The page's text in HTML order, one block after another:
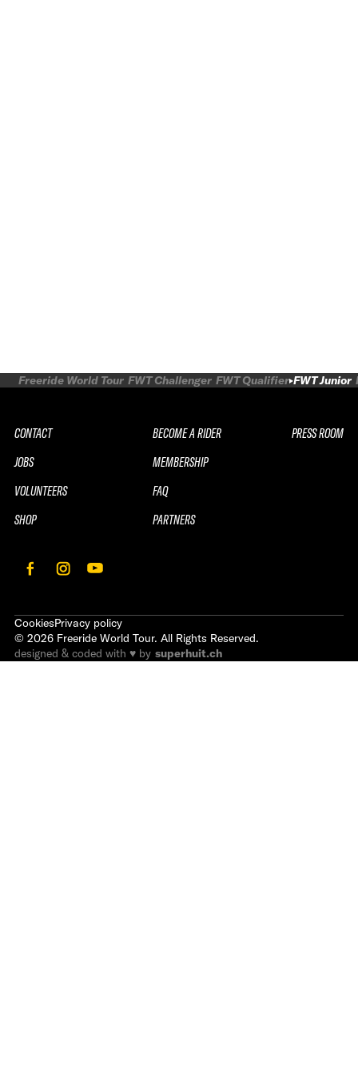
Freeride World Tour FWT Challenger FWT Qualifier FWT Junior
CONTACT
JOBS
VOLUNTEERS
SHOP
BECOME A RIDER
MEMBERSHIP
FAQ
PARTNERS
PRESS ROOM
CookiesPrivacy policy
© 2026 Freeride World Tour. All Rights Reserved.
designed & coded with ♥ by superhuit.ch